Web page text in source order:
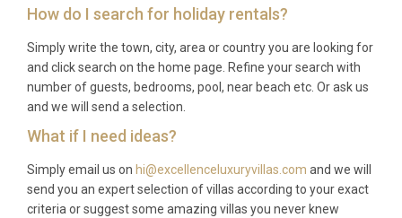
Amboula Zakynthos provides access to a variety of
paddleboarding, and snorkelling. Equipment is
available on-site, and organised boat trips for diving
and coastline exploration can be booked from
How do I search for holiday rentals?
Simply write the town, city, area or country you are looking for
and click search on the home page. Refine your search with
number of guests, bedrooms, pool, near beach etc. Or ask us
and we will send a selection.
What if I need ideas?
Simply email us on hi@excellenceluxuryvillas.com and we will
send you an expert selection of villas according to your exact
criteria or suggest some amazing villas you never knew